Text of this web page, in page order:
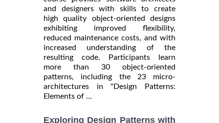
and designers with skills to create
high quality object-oriented designs
exhibiting improved flexibility,
reduced maintenance costs, and with
increased understanding of the
resulting code. Participants learn
more than 30 object-oriented
patterns, including the 23 micro-
architectures in "Design Patterns:
Elements of ...
Exploring Design Patterns with